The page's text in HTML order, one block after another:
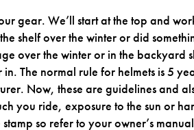
gear. We’ll start at the top and
shelf over the winter or did
over the winter or in the backyard
The normal rule for helmets is 5
Now, these are guidelines and
you ride, exposure to the sun or
so refer to your owner’s